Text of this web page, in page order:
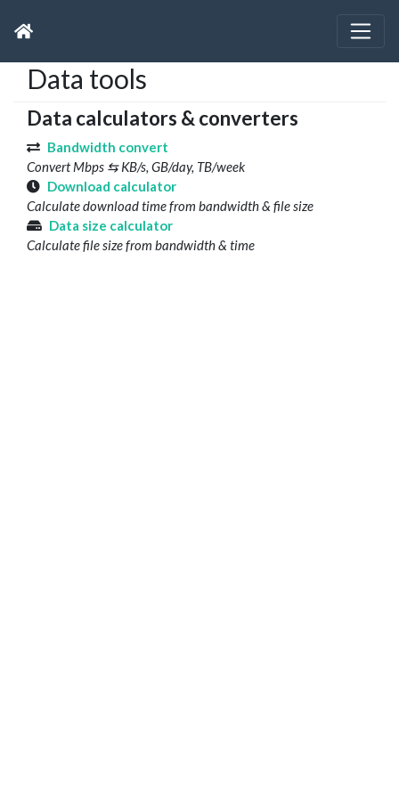
Data tools
Data calculators & converters
Bandwidth convert
Convert Mbps ⇆ KB/s, GB/day, TB/week
Download calculator
Calculate download time from bandwidth & file size
Data size calculator
Calculate file size from bandwidth & time